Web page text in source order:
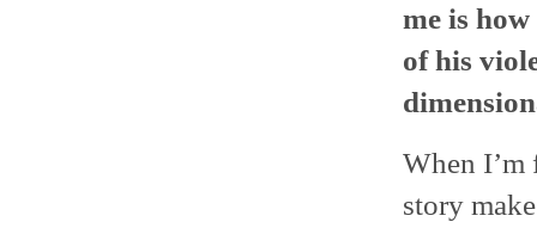
me is
of his
When I’m
story